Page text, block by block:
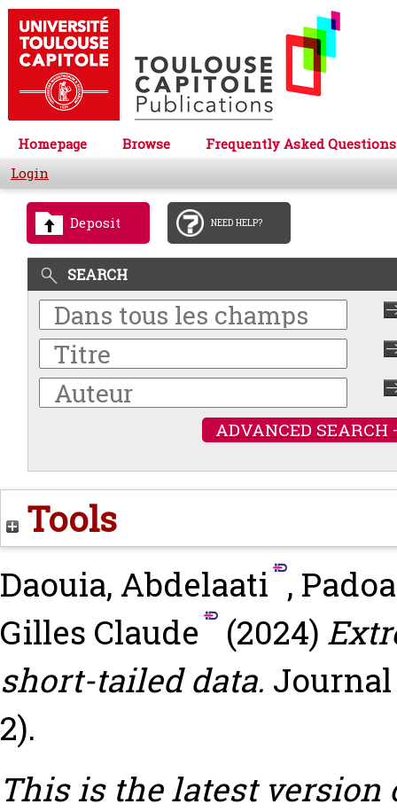
Homepage Browse
Frequently Asked Questions
Login
Deposit NEED HELP?
SEARCH
ADVANCED SEARCH
Tools
Daouia, Abdelaati ,
Gilles Claude
(2024)
short-tailed data. Journal
2).
This is the latest version